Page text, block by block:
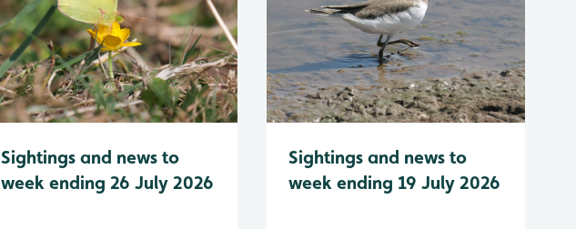
Sightings and news to
week ending 26 July 2026
Sightings and news to
week ending 19 July 2026